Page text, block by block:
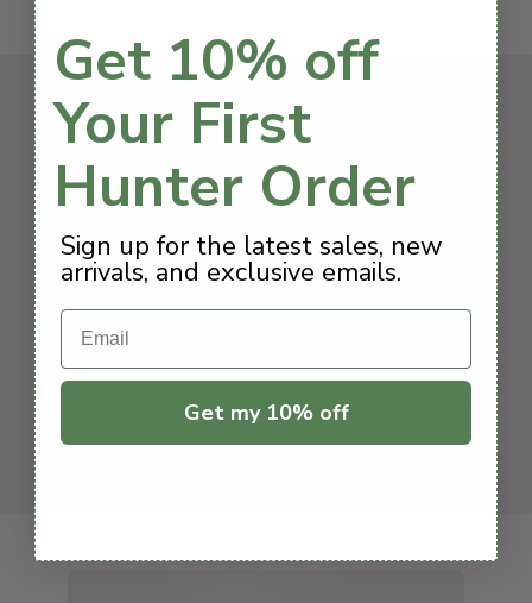
We’ve got you covered
Free Shipping $199+
All orders above $199 are shipped for free to the
continental US.
It's OK to change your mind. No need to call - simply
start a return online within 45 days of purchase.
Get 10% off
Your First
Hunter Order
Sign up for the latest sales, new
arrivals, and exclusive emails.
Email
Get my 10% off